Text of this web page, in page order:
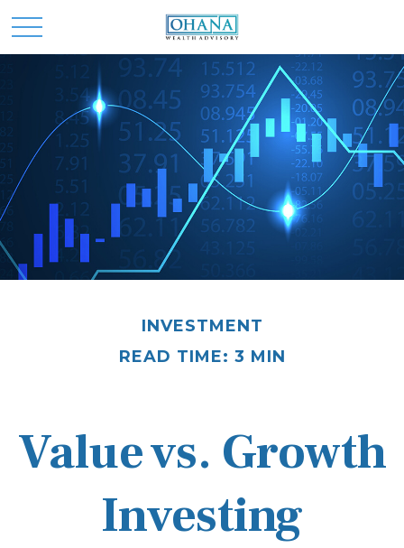
INVESTMENT
READ TIME: 3 MIN
Value vs. Growth
Investing